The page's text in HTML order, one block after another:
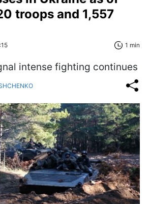
troops and 1,557
1 min
intense fighting continues